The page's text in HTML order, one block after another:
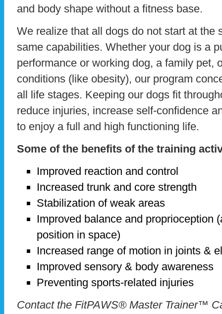
and body shape without a fitness base.
We realize that all dogs do not start at the
same capabilities. Whether your dog is a
performance or working dog, a family pet,
conditions (like obesity), our program
all life stages. Keeping our dogs fit
reduce injuries, increase self-confidence
to enjoy a full and high functioning life.
Some of the benefits of the training
Improved reaction and control
Increased trunk and core strength
Stabilization of weak areas
Improved balance and proprioception
position in space)
Increased range of motion in joints &
Improved sensory & body awareness
Preventing sports-related injuries
Contact the FitPAWS® Master Trainer™